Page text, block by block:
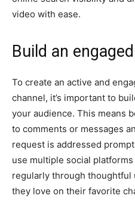
video with ease.
Build an
To create an active and
channel, it’s important to
your audience. This means
to comments or messages
request is addressed
use multiple social
regularly through thoughtful
they love on their favorite